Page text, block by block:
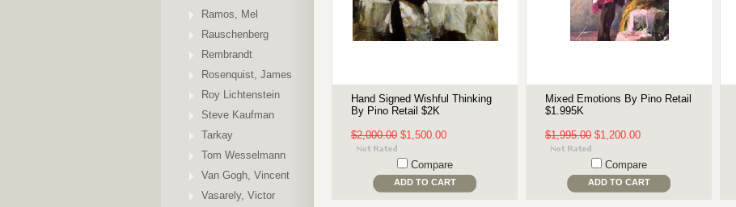
Ramos, Mel
Rauschenberg
Rembrandt
Rosenquist, James
Roy Lichtenstein
Steve Kaufman
Tarkay
Tom Wesselmann
Van Gogh, Vincent
Vasarely, Victor
Hand Signed Wishful Thinking
By Pino Retail $2K
$2,000.00 $1,500.00
Compare
ADD TO CART
Mixed Emotions By Pino Retail
$1.995K
$1,995.00 $1,200.00
Compare
ADD TO CART